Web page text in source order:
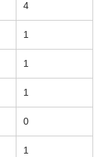
4
1
1
1
0
1